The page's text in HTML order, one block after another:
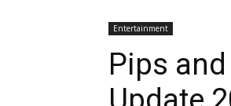
Entertainment
Pips